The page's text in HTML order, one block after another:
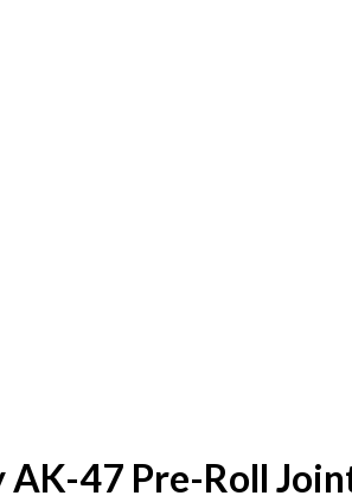
AK-47 Pre-Roll